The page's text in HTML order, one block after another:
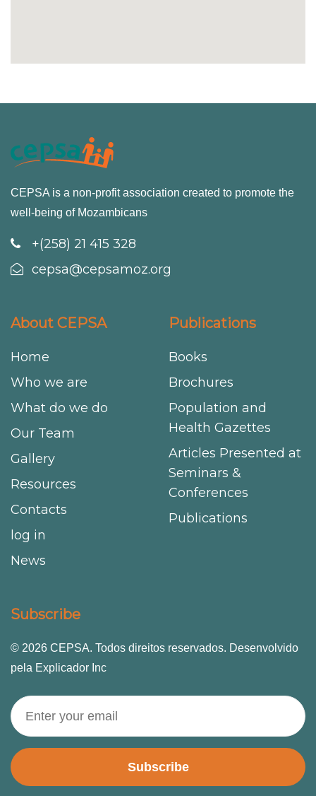
CEPSA is a non-profit association created to promote the
well-being of Mozambicans
+(258) 21 415 328
cepsa@cepsamoz.org
About CEPSA
Home
Who we are
What do we do
Our Team
Gallery
Resources
Contacts
log in
News
Publications
Books
Brochures
Population and
Health Gazettes
Articles Presented at
Seminars &
Conferences
Publications
Subscribe
© 2026 CEPSA. Todos direitos reservados. Desenvolvido
pela Explicador Inc
Subscribe